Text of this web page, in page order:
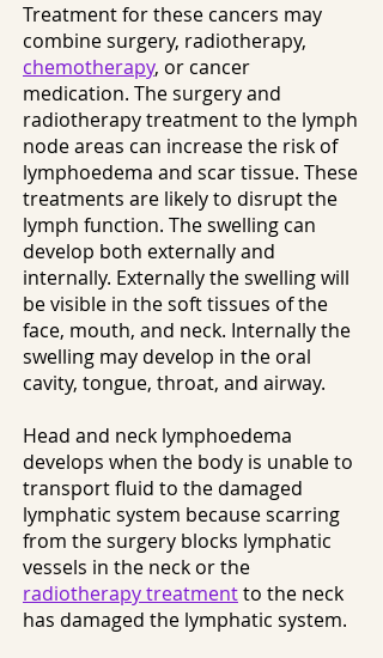
Treatment for these cancers may
combine surgery, radiotherapy,
chemotherapy, or cancer
medication. The surgery and
radiotherapy treatment to the lymph
node areas can increase the risk of
lymphoedema and scar tissue. These
treatments are likely to disrupt the
lymph function. The swelling can
develop both externally and
internally. Externally the swelling will
be visible in the soft tissues of the
face, mouth, and neck. Internally the
swelling may develop in the oral
cavity, tongue, throat, and airway.
Head and neck lymphoedema
develops when the body is unable to
transport fluid to the damaged
lymphatic system because scarring
from the surgery blocks lymphatic
vessels in the neck or the
radiotherapy treatmentto the neck
has damaged the lymphatic system.